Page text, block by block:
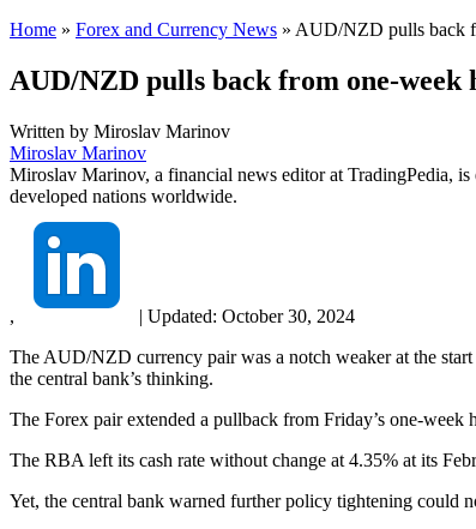
Home » Forex and Currency News » AUD/NZD pulls back
AUD/NZD pulls back from one-week
Written by Miroslav Marinov
Miroslav Marinov
Miroslav Marinov, a financial news editor at TradingPedia,
developed nations worldwide.
, | Updated: October 30, 2024
The AUD/NZD currency pair was a notch weaker at the
the central bank’s thinking.
The Forex pair extended a pullback from Friday’s one-week
The RBA left its cash rate without change at 4.35% at its
Yet, the central bank warned further policy tightening could